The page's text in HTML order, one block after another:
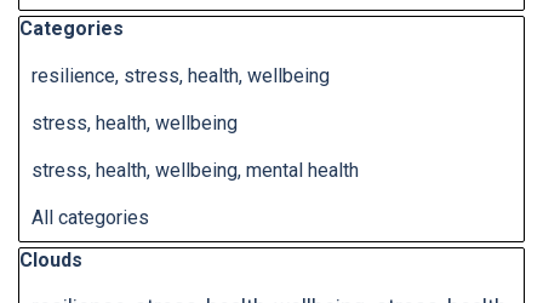
Skip block Categories
Categories
resilience, stress, health, wellbeing
stress, health, wellbeing
stress, health, wellbeing, mental health
All categories
Skip block Clouds
Clouds